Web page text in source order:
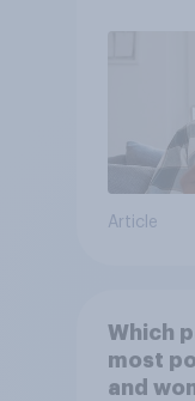
Article
Which
most
and